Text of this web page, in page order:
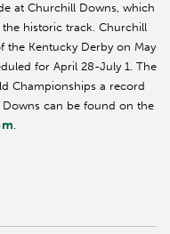
at Churchill Downs, which
historic track. Churchill
Kentucky Derby on May
for April 28-July 1. The
Championships a record
can be found on the
.